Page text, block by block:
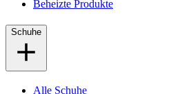
Beheizte Produkte
Schuhe
Alle Schuhe